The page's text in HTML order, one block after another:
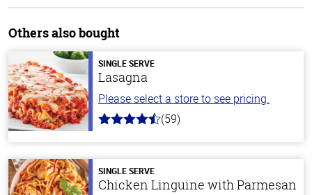
Others also bought
SINGLE SERVE
Lasagna
Please select a store to see pricing.
4.3
stars
(59)
SINGLE SERVE
Chicken Linguine with Parmesan